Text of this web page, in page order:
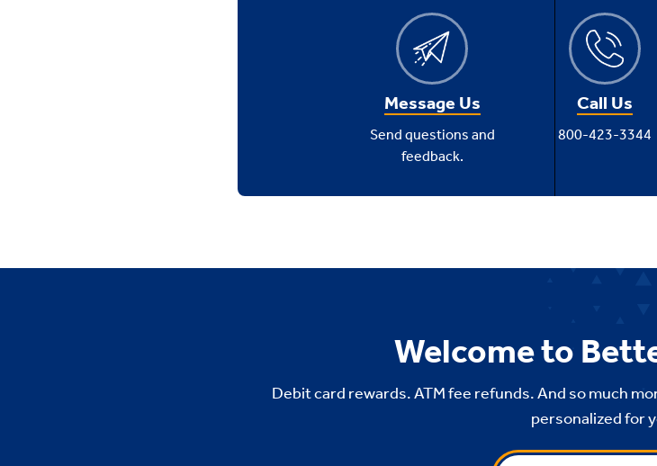
Message Us
Send questions and
feedback.
Call Us
800-423-3344
Welcome to
Debit card rewards. ATM fee refunds. And so much
personalized for